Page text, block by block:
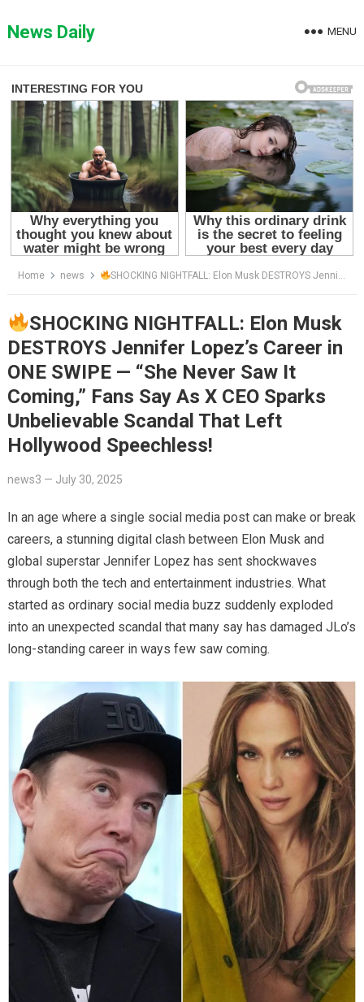
toNews Daily MENU
Home news SHOCKING NIGHTFALL: Elon Musk DESTROYS Jennifer Lopez’s Career in ONE SWIPE — “She Never Saw It Coming,” Fans Say As X CEO Sparks Unbelievable Scandal That Left Hollywood Speechless!
SHOCKING NIGHTFALL: Elon Musk
DESTROYS Jennifer Lopez’s Career in
ONE SWIPE — “She Never Saw It
Coming,” Fans Say As X CEO Sparks
Unbelievable Scandal That Left
Hollywood Speechless!
news3 — July 30, 2025
In an age where a single social media post can make or break
careers, a stunning digital clash between Elon Musk and
global superstar Jennifer Lopez has sent shockwaves
through both the tech and entertainment industries. What
started as ordinary social media buzz suddenly exploded
into an unexpected scandal that many say has damaged JLo’s
long-standing career in ways few saw coming.